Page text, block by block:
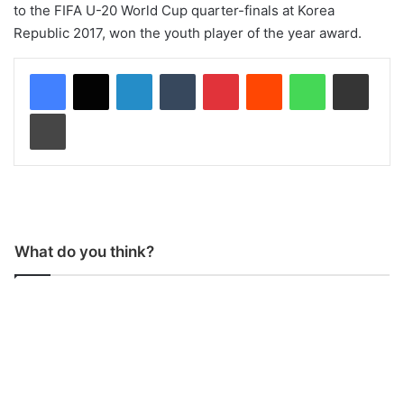
to the FIFA U-20 World Cup quarter-finals at Korea
Republic 2017, won the youth player of the year award.
What do you think?